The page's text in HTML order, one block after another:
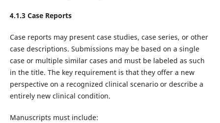
4.1.3 Case Reports
Case reports may present case studies, case series, or other
case descriptions. Submissions may be based on a single
case or multiple similar cases and must be labeled as such
in the title. The key requirement is that they offer a new
perspective on a recognized clinical scenario or describe a
entirely new clinical condition.
Manuscripts must include: